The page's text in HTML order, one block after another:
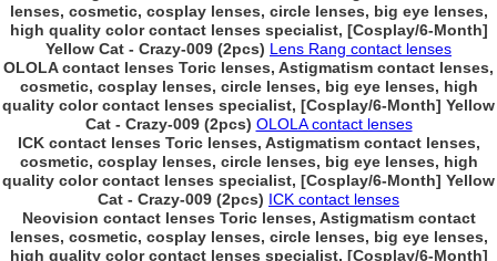
lenses, cosmetic, cosplay lenses, circle lenses, big eye lenses,
high quality color contact lenses specialist, [Cosplay/6-Month]
Yellow Cat - Crazy-009 (2pcs) Lens Rang contact lenses
OLOLA contact lenses Toric lenses, Astigmatism contact lenses,
cosmetic, cosplay lenses, circle lenses, big eye lenses, high
quality color contact lenses specialist, [Cosplay/6-Month] Yellow
Cat - Crazy-009 (2pcs) OLOLA contact lenses
ICK contact lenses Toric lenses, Astigmatism contact lenses,
cosmetic, cosplay lenses, circle lenses, big eye lenses, high
quality color contact lenses specialist, [Cosplay/6-Month] Yellow
Cat - Crazy-009 (2pcs) ICK contact lenses
Neovision contact lenses Toric lenses, Astigmatism contact
lenses, cosmetic, cosplay lenses, circle lenses, big eye lenses,
high quality color contact lenses specialist, [Cosplay/6-Month]